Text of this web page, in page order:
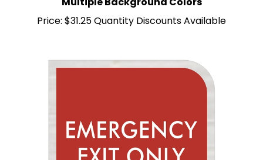
$31.25 Quantity Discounts Available